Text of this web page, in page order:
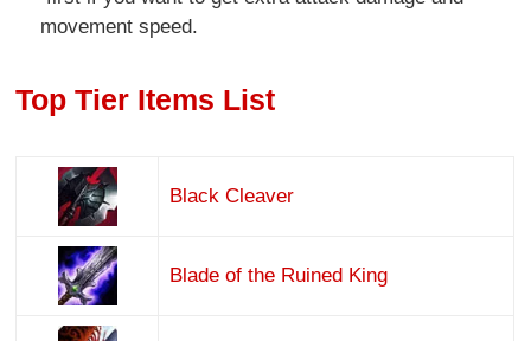
movement speed.
Top Tier Items List
Black Cleaver
Blade of the Ruined King